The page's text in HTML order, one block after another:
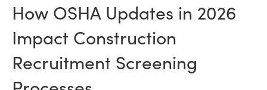
How OSHA Updates in 2026
Impact Construction
Recruitment Screening